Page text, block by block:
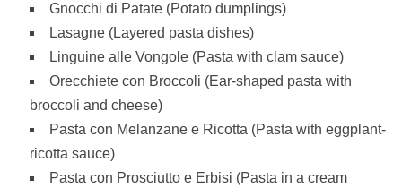
Gnocchi di Patate (Potato dumplings)
Lasagne (Layered pasta dishes)
Linguine alle Vongole (Pasta with clam sauce)
Orecchiete con Broccoli (Ear-shaped pasta with
broccoli and cheese)
Pasta con Melanzane e Ricotta (Pasta with eggplant-
ricotta sauce)
Pasta con Prosciutto e Erbisi (Pasta in a cream